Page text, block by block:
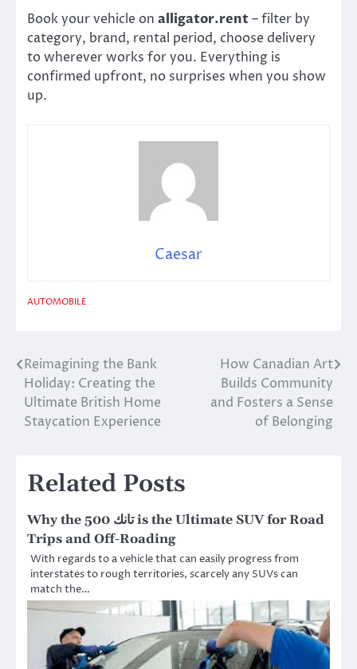
Book your vehicle on alligator.rent– filter by
category, brand, rental period, choose delivery
to wherever works for you. Everything is
confirmed upfront, no surprises when you show
up.
Caesar
AUTOMOBILE
Post
navigation
Reimagining the Bank
Holiday: Creating the
Ultimate British Home
Staycation Experience
How Canadian Art
Builds Community
and Fosters a Sense
of Belonging
Related Posts
Why the تانك 500 is the Ultimate SUV for Road
Trips and Off-Roading
With regards to a vehicle that can easily progress from
interstates to rough territories, scarcely any SUVs can
match the…